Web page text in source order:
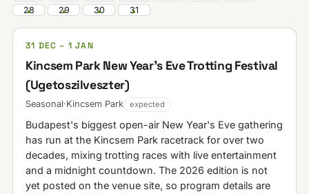
28
29 30 31
31 DEC – 1 JAN
Kincsem Park New Year's Eve Trotting Festival
(Ugetoszilveszter)
Seasonal·Kincsem Park expected
Budapest's biggest open-air New Year's Eve gathering
has run at the Kincsem Park racetrack for over two
decades, mixing trotting races with live entertainment
and a midnight countdown. The 2026 edition is not
yet posted on the venue site, so program details are